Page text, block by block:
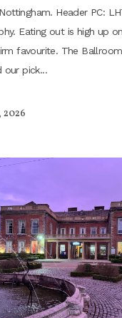
Header PC:
Eating out is high up
favourite. The
our pick...
2026